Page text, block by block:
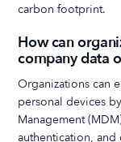
carbon footprint.
How can
company data
Organizations can
personal devices
Management
authentication,